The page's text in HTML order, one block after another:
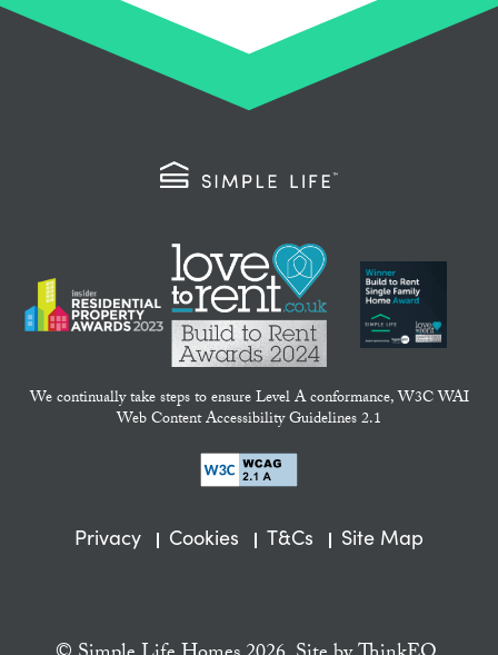
We continually take steps to ensure Level A conformance, W3C WAI
Web Content Accessibility Guidelines 2.1
Privacy Cookies T&Cs Site Map